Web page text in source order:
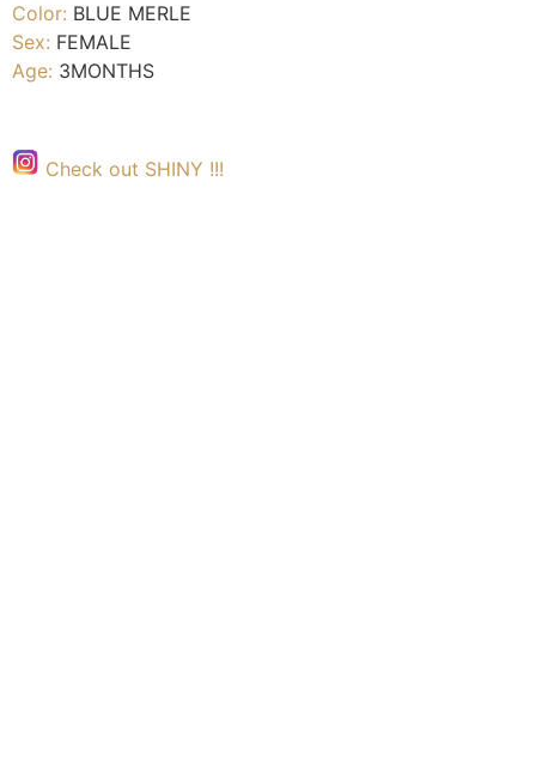
Color: BLUE MERLE
Sex: FEMALE
Age: 3MONTHS
Check out SHINY !!!